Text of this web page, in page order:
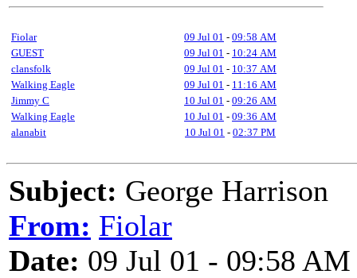
Fiolar 09 Jul 01 - 09:58 AM
GUEST
09 Jul 01 - 10:24 AM
clansfolk
09 Jul 01 - 10:37 AM
Walking Eagle
09 Jul 01 - 11:16 AM
Jimmy C
10 Jul 01 - 09:26 AM
Walking Eagle
10 Jul 01 - 09:36 AM
alanabit
10 Jul 01 - 02:37 PM
Subject: George Harrison
From: Fiolar
Date: 09 Jul 01 - 09:58 AM